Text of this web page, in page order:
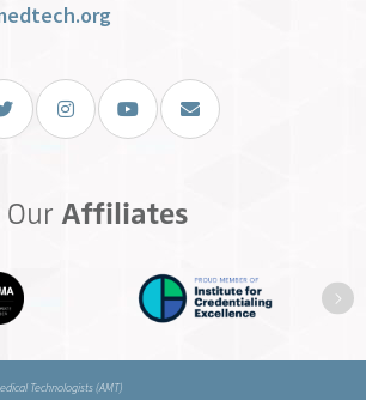
Twitter InstagramYou TubeEmail Us
Our Affiliates
Technologists (AMT)